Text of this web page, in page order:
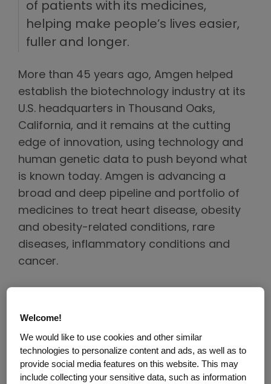
of patients with its medicines,
helping make people’s lives easier,
fuller and longer.
More than 45 years ago, Amgen helped
establish the biotechnology industry at its
U.S. headquarters in Thousand Oaks,
California, and it remains at the cutting
edge of innovation, using technology and
human genetic data to push beyond what
is known today. Amgen is advancing a
broad and deep pipeline and portfolio of
medicines to treat heart disease, obesity
and obesity-related conditions, rare
diseases, inflammatory conditions and
cancer.
Forbes. Amgen is one of the 30 companies
that comprise the Dow Jones Industrial
Average®, and it is also part of the
Welcome!
We would like to use cookies and other similar
technologies to personalize content and ads, as well as to
provide social media features on this website. This may
include collecting your sensitive data, such as information